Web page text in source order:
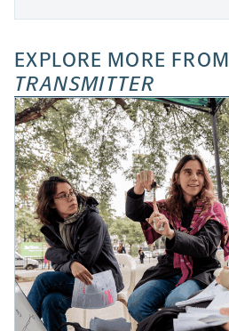
EXPLORE MORE FROM
TRANSMITTER